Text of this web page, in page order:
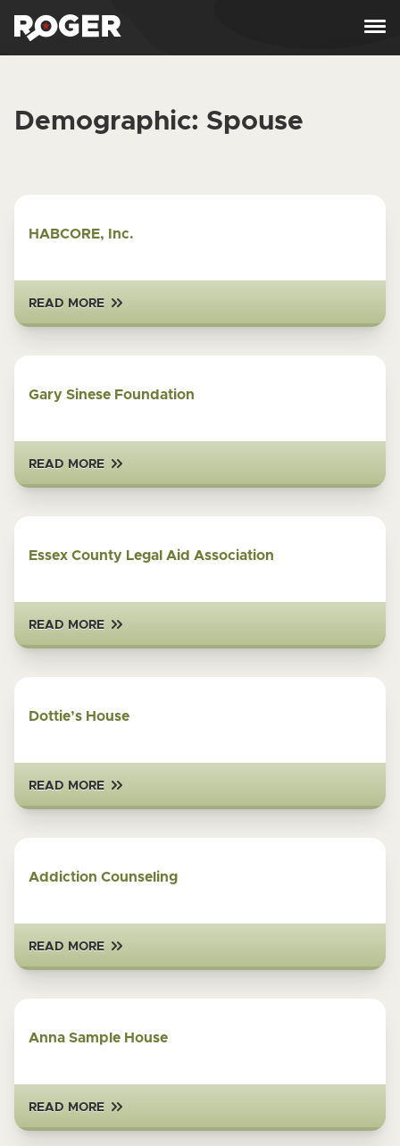
Demographic: Spouse
HABCORE, Inc.
READ MORE
Gary Sinese Foundation
READ MORE
Essex County Legal Aid Association
READ MORE
Dottie’s House
READ MORE
Addiction Counseling
READ MORE
Anna Sample House
READ MORE